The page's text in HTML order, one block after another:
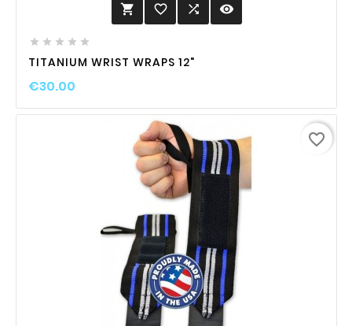
 favorite_border  visibility
    
TITANIUM WRIST WRAPS 12"
€30.00
favorite_border